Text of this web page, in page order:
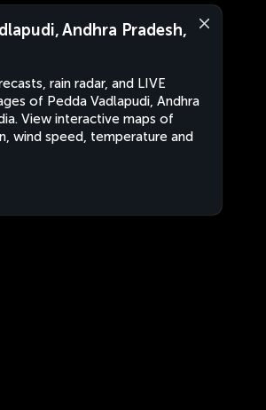
Andhra Pradesh,
rain radar, and LIVE
of Pedda Vadlapudi, Andhra
View interactive maps of
wind speed, temperature and